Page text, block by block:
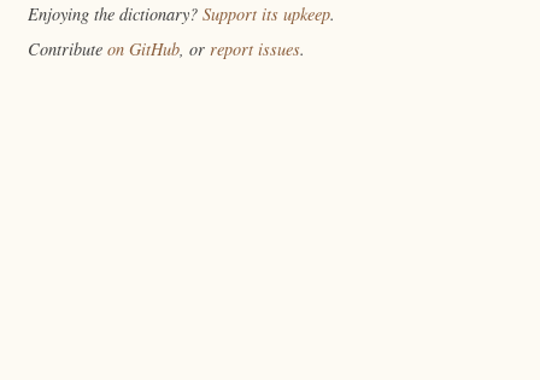
Enjoying the dictionary? Support its upkeep.
Contribute on GitHub, or report issues.